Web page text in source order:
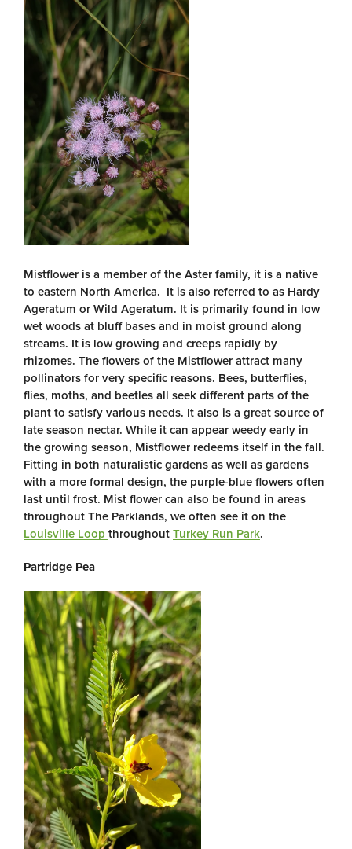
Mistflower is a member of the Aster family, it is a native
to eastern North America. It is also referred to as Hardy
Ageratum or Wild Ageratum. It is primarily found in low
wet woods at bluff bases and in moist ground along
streams. It is low growing and creeps rapidly by
rhizomes. The flowers of the Mistflower attract many
pollinators for very specific reasons. Bees, butterflies,
flies, moths, and beetles all seek different parts of the
plant to satisfy various needs. It also is a great source of
late season nectar. While it can appear weedy early in
the growing season, Mistflower redeems itself in the fall.
Fitting in both naturalistic gardens as well as gardens
with a more formal design, the purple-blue flowers often
last until frost. Mist flower can also be found in areas
throughout The Parklands, we often see it on the
Louisville Loop throughout Turkey Run Park.
Partridge Pea